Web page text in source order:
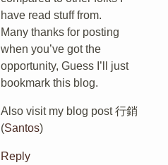
have read stuff from.
Many thanks for posting
when you’ve got the
opportunity, Guess I’ll just
bookmark this blog.
Also visit my blog post 行銷
(Santos)
Reply